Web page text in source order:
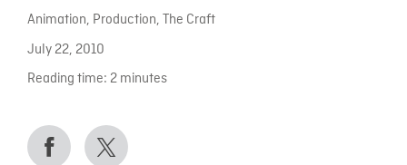
Animation, Production, The Craft
July 22, 2010
Reading time: 2 minutes